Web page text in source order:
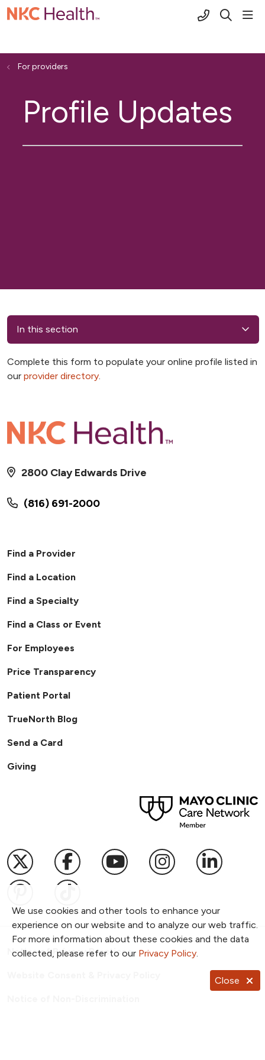
We use cookies and other tools to enhance your
experience on our website and to analyze our web traffic.
For more information about these cookies and the data
collected, please refer to our Privacy Policy.
Close
(816) 691-
search
For providers
Profile Updates
In this section
Complete this form to populate your online profile listed in
our provider directory.
(816) 691-2000
2800 Clay Edwards Drive
Find a Provider
Find a Location
Find a Specialty
Find a Class or Event
For Employees
Price Transparency
Patient Portal
TrueNorth Blog
Send a Card
Giving
Follow us on X
Follow us on Facebook
Follow us onFollow us on
Follow
Follow us on Pinterest
Follow us on TikTok
Notice of Privacy Practices